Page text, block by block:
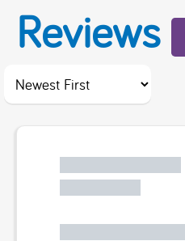
Reviews